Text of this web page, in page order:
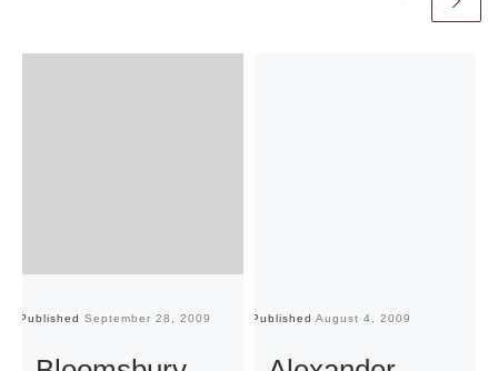
Published September 28, 2009 Published August 4, 2009